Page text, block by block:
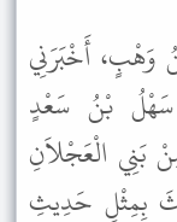
وَهْبٍ، أَخْبَرَنِي
سَهْلُ بْنُ سَعْدٍ
بَنِي الْعَجْلاَنِ
بِمِثْلِ حَدِيثِ